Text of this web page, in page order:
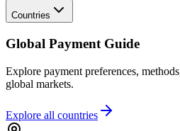
Countries
Global Payment Guide
Explore payment preferences,
global markets.
Explore all countries